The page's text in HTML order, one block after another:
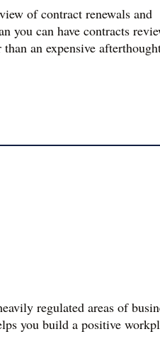
of contract renewals and
you can have contracts
an expensive
regulated areas of
you build a positive